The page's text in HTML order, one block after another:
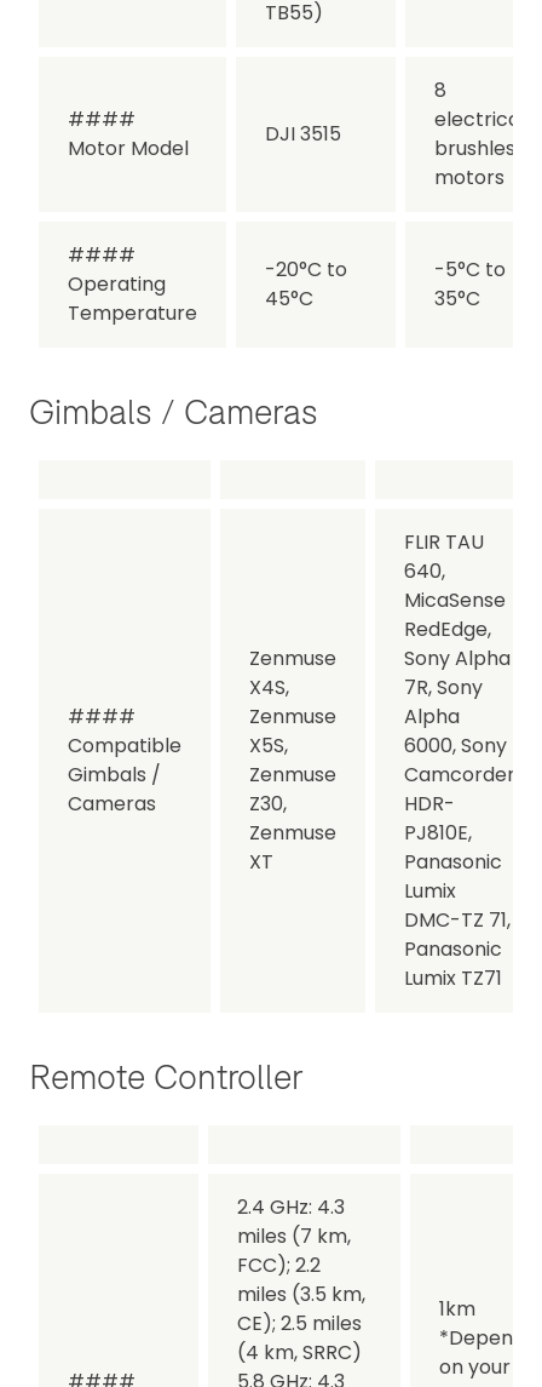
TB55)
####
Motor Model
DJI 3515
8
electrical,
brushless
motors
####
Operating
Temperature
-20°C to
45°C
-5°C to
35°C
Gimbals / Cameras
####
Compatible
Gimbals /
Cameras
Zenmuse
X4S,
Zenmuse
X5S,
Zenmuse
Z30,
Zenmuse
XT
FLIR TAU
640,
MicaSense
RedEdge,
Sony Alpha
7R, Sony
Alpha
6000, Sony
Camcorder
HDR-
PJ810E,
Panasonic
Lumix
DMC-TZ 71,
Panasonic
Lumix TZ71
Remote Controller
2.4 GHz: 4.3
miles (7 km,
FCC); 2.2
miles (3.5 km,
CE); 2.5 miles
(4 km, SRRC)
1km
on your